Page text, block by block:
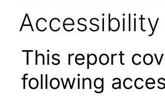
This report
following